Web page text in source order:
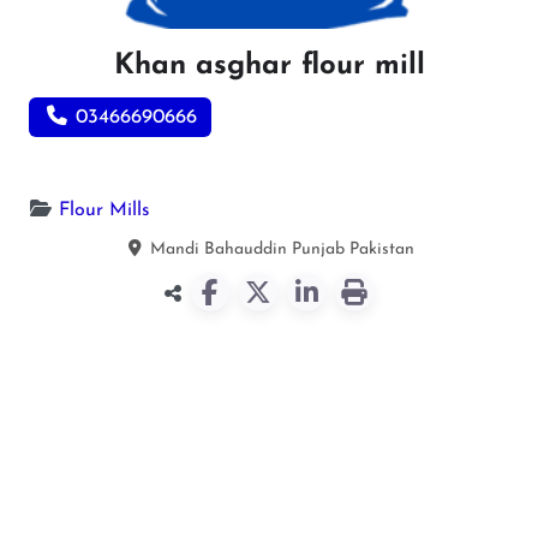
Khan asghar flour mill
03466690666
Flour Mills
Mandi Bahauddin Punjab Pakistan